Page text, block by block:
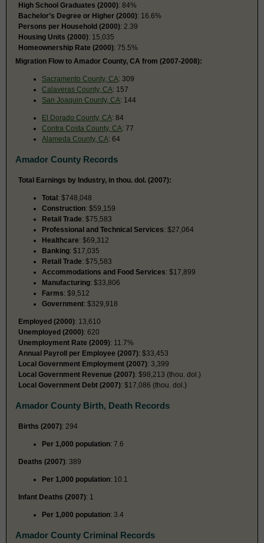
High School Graduates (2000): 84%
Bachelor’s Degree or Higher (2000): 16.6%
Persons per Household (2000): 2.39
Housing Units (2000): 15,035
Homeownership Rate (2000): 75.5%
Migration Flow to Amador County, CA from (2007-2008):
Sacramento County, CA: 309
Calaveras County, CA: 157
San Joaquin County, CA: 144
El Dorado County, CA: 84
Contra Costa County, CA: 77
Alameda County, CA: 64
Amador County Records
Total Earnings by Industry, in thou. dol. (2007):
Total: $748,048
Construction: $59,159
Retail Trade: $75,583
Professional and Technical Services: $27,064
Healthcare: $69,312
Banking: $17,035
Retail Trade: $75,583
Accommodations and Food Services: $17,899
Manufacturing: $33,806
Farms: $9,512
Government: $329,918
Employed (2000): 13,610
Unemployed (2000): 620
Unemployment Rate (2009): 11.7%
Annual Payroll per Employee (2007): $33,453
Local Government Employment (2007): 3,399
Local Government Revenue (2007): $98,213 (thou. dol.)
Local Government Debt (2007): $17,086 (thou. dol.)
Amador County Birth, Death Records
Births (2007): 294
Per 1,000 population: 7.6
Deaths (2007): 389
Per 1,000 population: 10.1
Infant Deaths (2007): 1
Per 1,000 population: 3.4
Amador County Criminal Records